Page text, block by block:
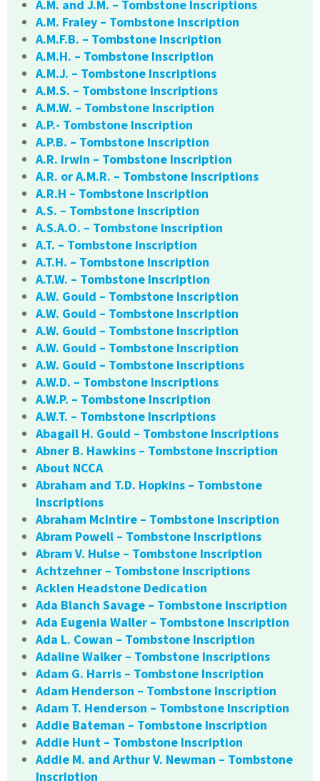
A.M. and J.M. – Tombstone Inscriptions
A.M. Fraley – Tombstone Inscription
A.M.F.B. – Tombstone Inscription
A.M.H. – Tombstone Inscription
A.M.J. – Tombstone Inscriptions
A.M.S. – Tombstone Inscriptions
A.M.W. – Tombstone Inscription
A.P.- Tombstone Inscription
A.P.B. – Tombstone Inscription
A.R. Irwin – Tombstone Inscription
A.R. or A.M.R. – Tombstone Inscriptions
A.R.H – Tombstone Inscription
A.S. – Tombstone Inscription
A.S.A.O. – Tombstone Inscription
A.T. – Tombstone Inscription
A.T.H. – Tombstone Inscription
A.T.W. – Tombstone Inscription
A.W. Gould – Tombstone Inscription
A.W. Gould – Tombstone Inscription
A.W. Gould – Tombstone Inscription
A.W. Gould – Tombstone Inscription
A.W. Gould – Tombstone Inscriptions
A.W.D. – Tombstone Inscriptions
A.W.P. – Tombstone Inscription
A.W.T. – Tombstone Inscriptions
Abagail H. Gould – Tombstone Inscriptions
Abner B. Hawkins – Tombstone Inscription
About NCCA
Abraham and T.D. Hopkins – Tombstone
Inscriptions
Abraham McIntire – Tombstone Inscription
Abram Powell – Tombstone Inscriptions
Abram V. Hulse – Tombstone Inscription
Achtzehner – Tombstone Inscriptions
Acklen Headstone Dedication
Ada Blanch Savage – Tombstone Inscription
Ada Eugenia Waller – Tombstone Inscription
Ada L. Cowan – Tombstone Inscription
Adaline Walker – Tombstone Inscriptions
Adam G. Harris – Tombstone Inscription
Adam Henderson – Tombstone Inscription
Adam T. Henderson – Tombstone Inscription
Addie Bateman – Tombstone Inscription
Addie Hunt – Tombstone Inscription
Addie M. and Arthur V. Newman – Tombstone
Inscription